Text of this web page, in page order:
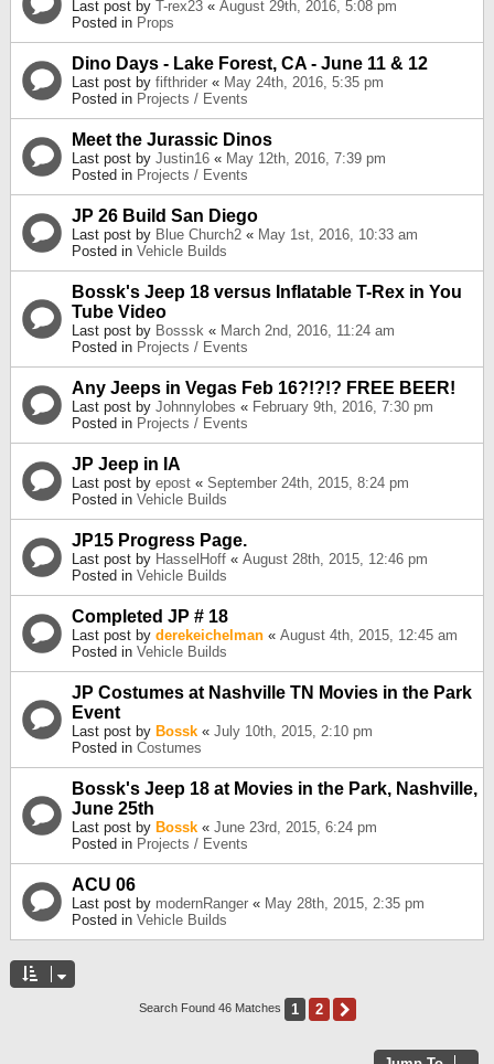
Last post by T-rex23 « August 29th, 2016, 5:08 pm
Posted in Props
Dino Days - Lake Forest, CA - June 11 & 12
Last post by fifthrider « May 24th, 2016, 5:35 pm
Posted in Projects / Events
Meet the Jurassic Dinos
Last post by Justin16 « May 12th, 2016, 7:39 pm
Posted in Projects / Events
JP 26 Build San Diego
Last post by Blue Church2 « May 1st, 2016, 10:33 am
Posted in Vehicle Builds
Bossk's Jeep 18 versus Inflatable T-Rex in You
Tube Video
Last post by Bosssk « March 2nd, 2016, 11:24 am
Posted in Projects / Events
Any Jeeps in Vegas Feb 16?!?!? FREE BEER!
Last post by Johnnylobes « February 9th, 2016, 7:30 pm
Posted in Projects / Events
JP Jeep in IA
Last post by epost « September 24th, 2015, 8:24 pm
Posted in Vehicle Builds
JP15 Progress Page.
Last post by HasselHoff « August 28th, 2015, 12:46 pm
Posted in Vehicle Builds
Completed JP # 18
Last post by derekeichelman « August 4th, 2015, 12:45 am
Posted in Vehicle Builds
JP Costumes at Nashville TN Movies in the Park
Event
Last post by Bossk « July 10th, 2015, 2:10 pm
Posted in Costumes
Bossk's Jeep 18 at Movies in the Park, Nashville,
June 25th
Last post by Bossk « June 23rd, 2015, 6:24 pm
Posted in Projects / Events
ACU 06
Last post by modernRanger « May 28th, 2015, 2:35 pm
Posted in Vehicle Builds
Search Found 46 Matches 1 2